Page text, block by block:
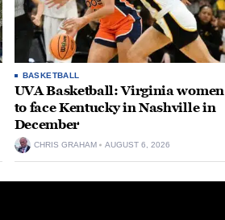
BASKETBALL
UVA Basketball: Virginia women
to face Kentucky in Nashville in
December
CHRIS GRAHAM AUGUST 6, 2026